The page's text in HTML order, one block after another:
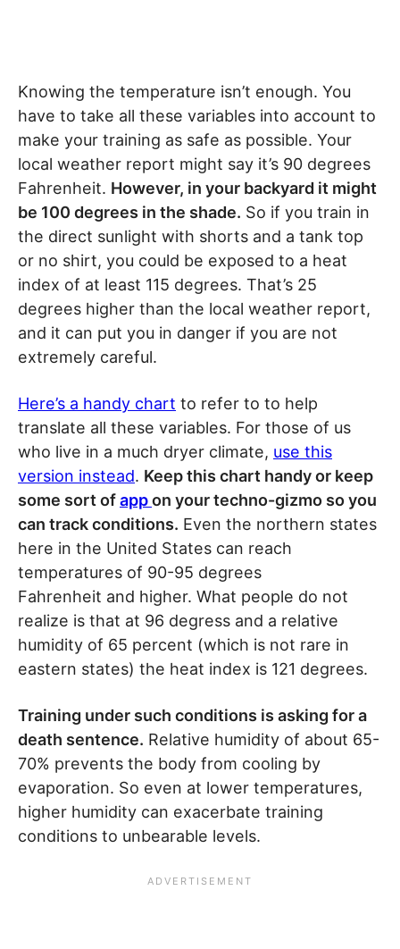
Knowing the temperature isn’t enough. You
have to take all these variables into account to
make your training as safe as possible. Your
local weather report might say it’s 90 degrees
Fahrenheit. However, in your backyard it might
be 100 degrees in the shade. So if you train in
the direct sunlight with shorts and a tank top
or no shirt, you could be exposed to a heat
index of at least 115 degrees. That’s 25
degrees higher than the local weather report,
and it can put you in danger if you are not
extremely careful.
Here’s a handy chart to refer to to help
translate all these variables. For those of us
who live in a much dryer climate, use this
version instead. Keep this chart handy or keep
some sort ofappon your techno-gizmo so you
can track conditions. Even the northern states
here in the United States can reach
temperatures of 90-95 degrees
Fahrenheit and higher. What people do not
realize is that at 96 degress and a relative
humidity of 65 percent (which is not rare in
eastern states) the heat index is 121 degrees.
Training under such conditions is asking for a
death sentence. Relative humidity of about 65-
70% prevents the body from cooling by
evaporation. So even at lower temperatures,
higher humidity can exacerbate training
conditions to unbearable levels.